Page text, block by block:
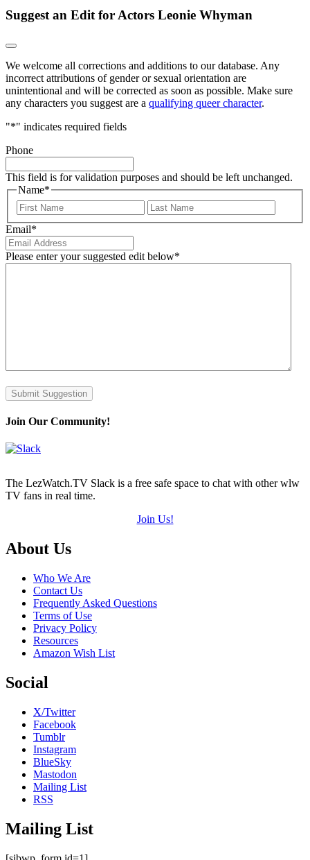
Suggest an Edit for Actors Leonie Whyman
We welcome all corrections and additions to our database. Any
incorrect attributions of gender or sexual orientation are
unintentional and will be corrected as soon as possible. Make sure
any characters you suggest are a qualifying queer character.
"*" indicates required fields
Phone
This field is for validation purposes and should be left unchanged.
Name*
First
Email*
Please enter your suggested edit below*
Submit Suggestion
Join Our Community!
The LezWatch.TV Slack is a free safe space to chat with other wlw
TV fans in real time.
Join Us!
Footer
About Us
Who We Are
Contact Us
Frequently Asked Questions
Terms of Use
Privacy Policy
Resources
Amazon Wish List
Social
X/Twitter
Facebook
Tumblr
Instagram
BlueSky
Mastodon
Mailing List
RSS
Mailing List